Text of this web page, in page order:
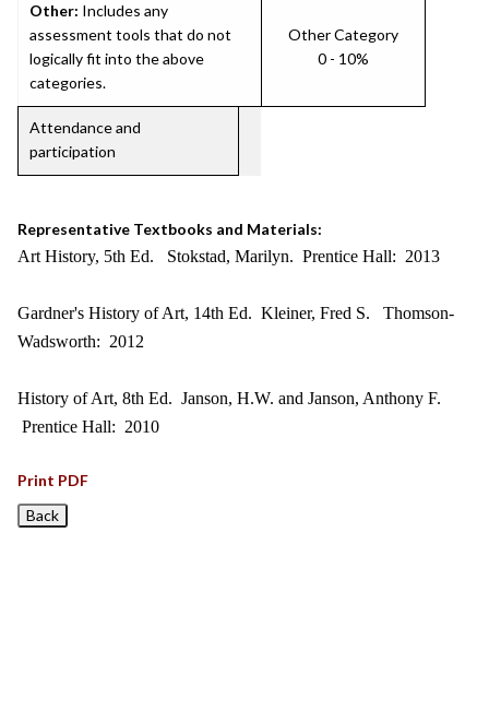
Other: Includes any
assessment tools that do not
logically fit into the above
categories.
Other Category
0 - 10%
Attendance and
participation
Representative Textbooks and Materials:
Art History, 5th Ed. Stokstad, Marilyn. Prentice Hall: 2013
Gardner's History of Art, 14th Ed. Kleiner, Fred S. Thomson-
Wadsworth: 2012
History of Art, 8th Ed. Janson, H.W. and Janson, Anthony F.
Prentice Hall: 2010
Print PDF